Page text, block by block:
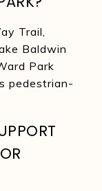
Trail,
Baldwin
Park
pedestrian-